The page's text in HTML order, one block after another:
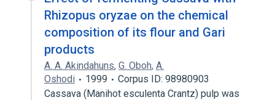
Rhizopus oryzae on the chemical
composition of its flour and Gari
products
A. A. Akindahuns, G. Oboh, A.
Oshodi
1999
Corpus ID: 98980903
Cassava (Manihot esculenta Crantz) pulp was